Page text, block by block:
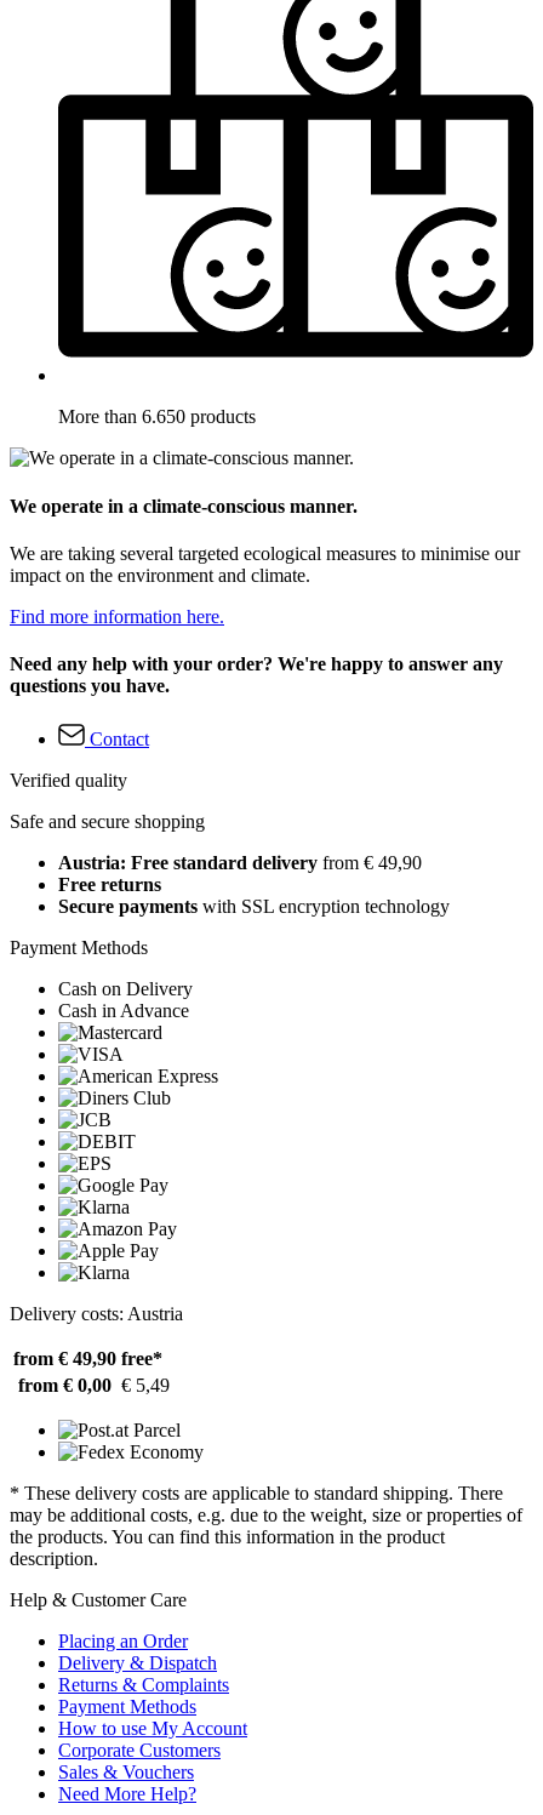
More than 6.650 products
We operate in a climate-conscious manner.
We are taking several targeted ecological measures to minimise our
impact on the environment and climate.
Find more information here.
Need any help with your order? We're happy to answer any
questions you have.
Contact
Verified quality
Safe and secure shopping
Austria: Free standard delivery from € 49,90
Free returns
Secure payments with SSL encryption technology
Payment Methods
Cash on Delivery
Cash in Advance
Delivery costs: Austria
from € 49,90 free*
from € 0,00 € 5,49
* These delivery costs are applicable to standard shipping. There
may be additional costs, e.g. due to the weight, size or properties of
the products. You can find this information in the product
description.
Help & Customer Care
Placing an Order
Delivery & Dispatch
Returns & Complaints
Payment Methods
How to use My Account
Corporate Customers
Sales & Vouchers
Need More Help?